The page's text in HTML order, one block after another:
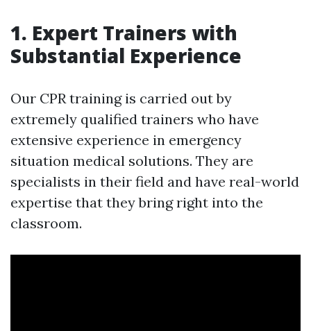
1. Expert Trainers with
Substantial Experience
Our CPR training is carried out by
extremely qualified trainers who have
extensive experience in emergency
situation medical solutions. They are
specialists in their field and have real-world
expertise that they bring right into the
classroom.